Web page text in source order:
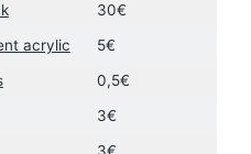
30€
acrylic
5€
0,5€
3€